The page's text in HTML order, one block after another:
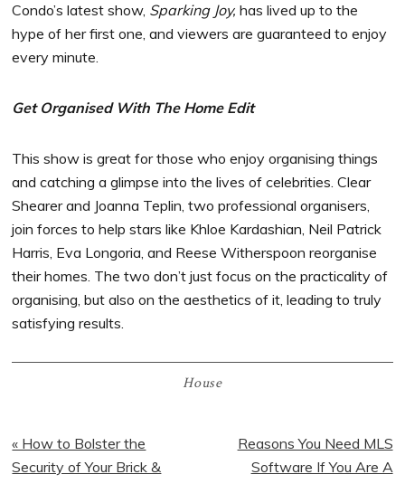
Condo’s latest show, Sparking Joy,has lived up to the
hype of her first one, and viewers are guaranteed to enjoy
every minute.
Get Organised With The Home Edit
This show is great for those who enjoy organising things
and catching a glimpse into the lives of celebrities. Clear
Shearer and Joanna Teplin, two professional organisers,
join forces to help stars like Khloe Kardashian, Neil Patrick
Harris, Eva Longoria, and Reese Witherspoon reorganise
their homes. The two don’t just focus on the practicality of
organising, but also on the aesthetics of it, leading to truly
satisfying results.
House
Previous
Post:
« How to Bolster the
Security of Your Brick &
Next
Post:
Reasons You Need MLS
Software If You Are A